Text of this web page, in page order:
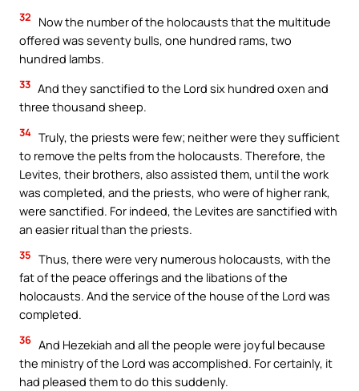
32
Now the number of the holocausts that the multitude
offered was seventy bulls, one hundred rams, two
hundred lambs.
33 And they sanctified to the Lord six hundred oxen and
three thousand sheep.
34 Truly, the priests were few; neither were they sufficient
to remove the pelts from the holocausts. Therefore, the
Levites, their brothers, also assisted them, until the work
was completed, and the priests, who were of higher rank,
were sanctified. For indeed, the Levites are sanctified with
an easier ritual than the priests.
35 Thus, there were very numerous holocausts, with the
fat of the peace offerings and the libations of the
holocausts. And the service of the house of the Lord was
completed.
36 And Hezekiah and all the people were joyful because
the ministry of the Lord was accomplished. For certainly, it
had pleased them to do this suddenly.